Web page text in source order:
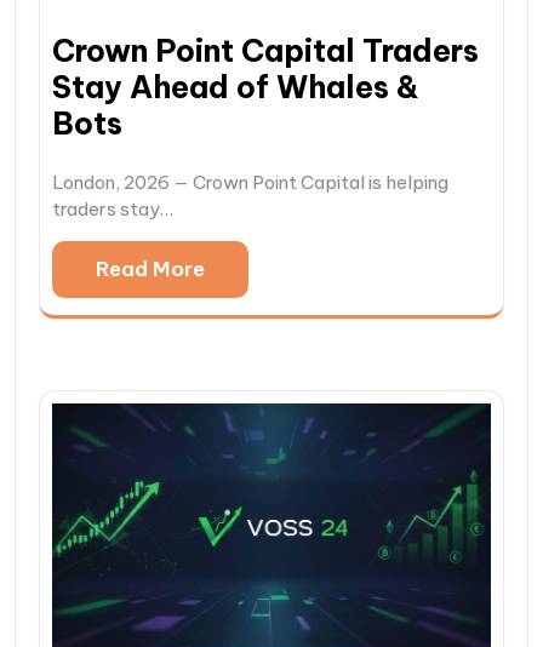
Crown Point Capital Traders
Stay Ahead of Whales &
Bots
London, 2026 — Crown Point Capital is helping
traders stay…
Read More